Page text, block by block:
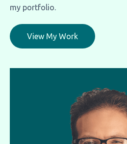
my portfolio.
View My Work